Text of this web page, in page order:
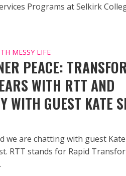
Programs at Selkirk
MESSY LIFE
PEACE:
WITH RTT AND
WITH GUEST KATE
we are chatting with guest
RTT stands for Rapid